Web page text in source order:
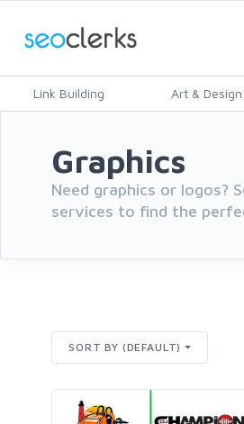
Link Building Art & Design
Graphics
Need graphics or logos?
services to find the
SORT BY (DEFAULT)